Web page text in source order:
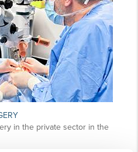
in the private sector in the